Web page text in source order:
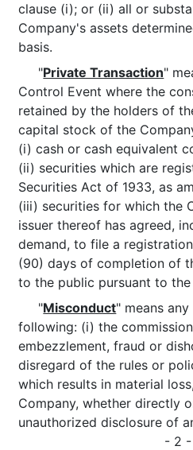
clause (i); or (ii) all or
Company's assets
basis.
"Private Transaction"
Control Event where the
retained by the holders of
capital stock of the
(i) cash or cash equivalent
(ii) securities which are
Securities Act of 1933, as
(iii) securities for which the
issuer thereof has agreed,
demand, to file a
(90) days of completion of
to the public pursuant to the
"Misconduct" means
following: (i) the
embezzlement, fraud or
disregard of the rules or
which results in material
Company, whether directly
unauthorized disclosure of
- 2 -